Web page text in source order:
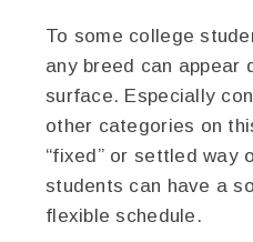
To some college
any breed can appear
surface. Especially
other categories on
“fixed” or settled way
students can have a
flexible schedule.